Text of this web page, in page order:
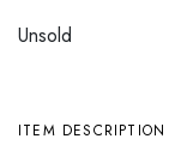
Unsold
ITEM DESCRIPTION